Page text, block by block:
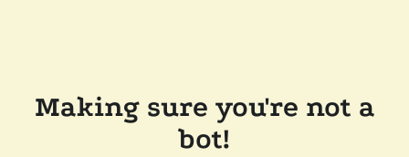
Making sure you're not a
bot!